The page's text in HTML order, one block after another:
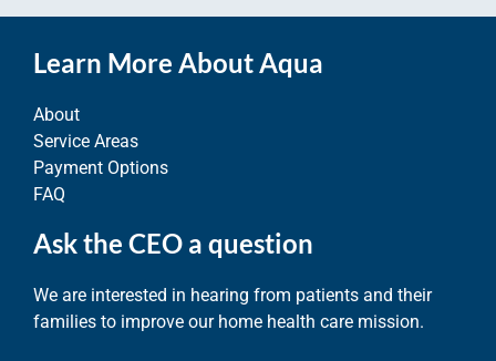
Learn More About Aqua
About
Service Areas
Payment Options
FAQ
Ask the CEO a question
We are interested in hearing from patients and their
families to improve our home health care mission.